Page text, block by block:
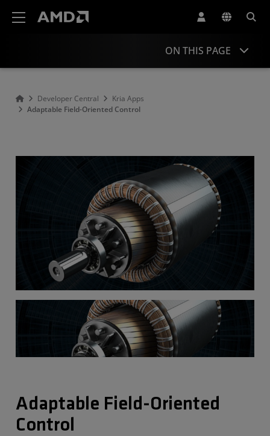
ON THIS PAGE
Developer Central
Kria Apps
Adaptable Field-Oriented Control
Adaptable Field-Oriented
Control